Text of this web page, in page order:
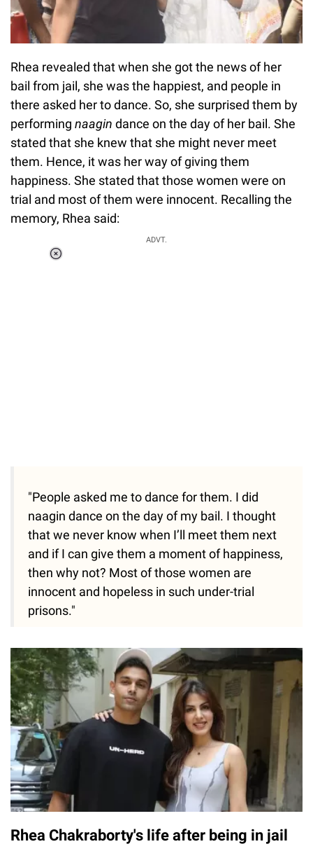
Rhea revealed that when she got the news of her
bail from jail, she was the happiest, and people in
there asked her to dance. So, she surprised them by
performing naagin dance on the day of her bail. She
stated that she knew that she might never meet
them. Hence, it was her way of giving them
happiness. She stated that those women were on
trial and most of them were innocent. Recalling the
memory, Rhea said:
ADVT.
"People asked me to dance for them. I did
naagin dance on the day of my bail. I thought
that we never know when I’ll meet them next
and if I can give them a moment of happiness,
then why not? Most of those women are
innocent and hopeless in such under-trial
prisons."
Rhea Chakraborty's life after being in jail